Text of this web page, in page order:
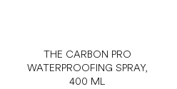
THE CARBON PRO
WATERPROOFING SPRAY,
400 ML